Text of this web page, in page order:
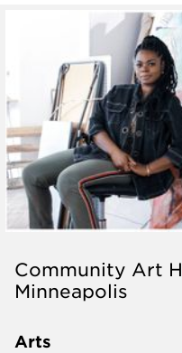
Community Art
Minneapolis
Arts